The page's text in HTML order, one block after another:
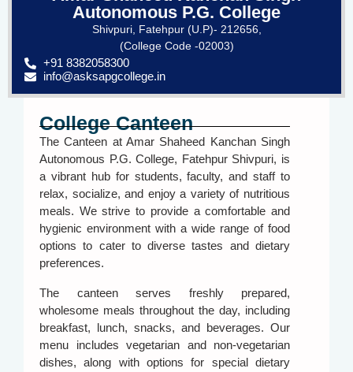
Autonomous P.G. College
Shivpuri, Fatehpur (U.P)- 212656,
(College Code -02003)
+91 8382058300
info@asksapgcollege.in
College Canteen
The Canteen at Amar Shaheed Kanchan Singh
Autonomous P.G. College, Fatehpur Shivpuri, is
a vibrant hub for students, faculty, and staff to
relax, socialize, and enjoy a variety of nutritious
meals. We strive to provide a comfortable and
hygienic environment with a wide range of food
options to cater to diverse tastes and dietary
preferences.
The canteen serves freshly prepared,
wholesome meals throughout the day, including
breakfast, lunch, snacks, and beverages. Our
menu includes vegetarian and non-vegetarian
dishes, along with options for special dietary